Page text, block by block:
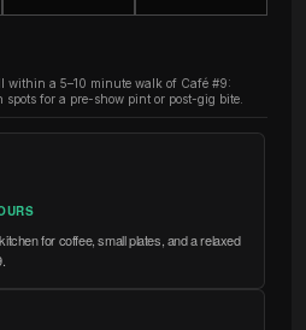
within a 5–10 minute walk of Café #9:
for a pre-show pint or post-gig bite.
for coffee, small plates, and a relaxed